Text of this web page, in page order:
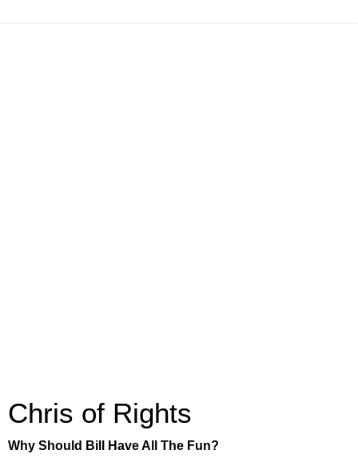
Chris of Rights
Why Should Bill Have All The Fun?